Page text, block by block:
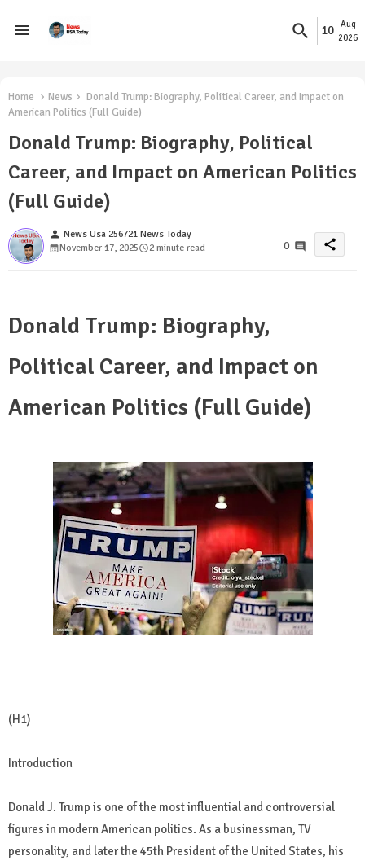
10
Aug
2026
Home News
Donald Trump: Biography, Political Career, and Impact on
American Politics (Full Guide)
Donald Trump: Biography, Political
Career, and Impact on American Politics
(Full Guide)
person News Usa 256721 News Today
November 17, 2025
2 minute read 0 share
Donald Trump: Biography,
Political Career, and Impact on
American Politics (Full Guide)
(H1)
Introduction
Donald J. Trump is one of the most influential and controversial
figures in modern American politics. As a businessman, TV
personality, and later the 45th President of the United States, his